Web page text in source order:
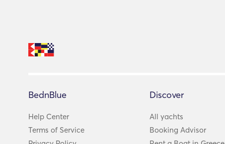
BednBlue
Help Center
Terms of Service
Discover
All yachts
Booking Advisor